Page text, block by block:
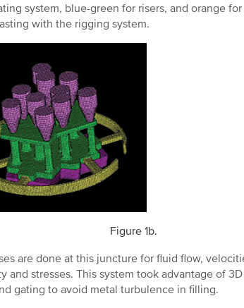
system, blue-green for risers, and orange
with the rigging system.
Figure 1b.
are done at this juncture for fluid flow,
stresses. This system took advantage of 3D
gating to avoid metal turbulence in filling.